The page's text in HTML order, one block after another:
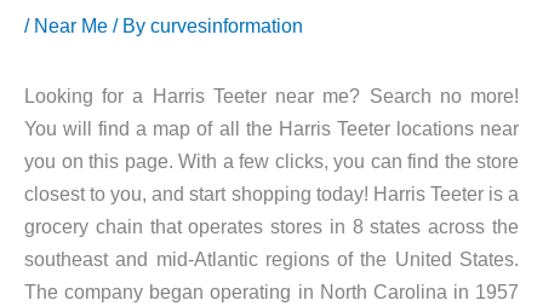
/ Near Me / By curvesinformation
Looking for a Harris Teeter near me? Search no more!
You will find a map of all the Harris Teeter locations near
you on this page. With a few clicks, you can find the store
closest to you, and start shopping today! Harris Teeter is a
grocery chain that operates stores in 8 states across the
southeast and mid-Atlantic regions of the United States.
The company began operating in North Carolina in 1957